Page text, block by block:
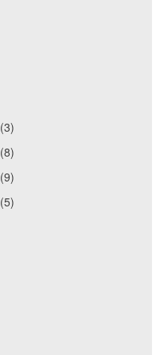
(3)
(8)
(9)
(5)